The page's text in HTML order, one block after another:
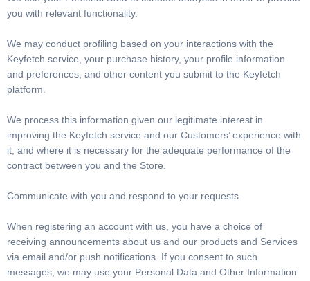
you with relevant functionality.
We may conduct profiling based on your interactions with the
Keyfetch service, your purchase history, your profile information
and preferences, and other content you submit to the Keyfetch
platform.
We process this information given our legitimate interest in
improving the Keyfetch service and our Customers’ experience with
it, and where it is necessary for the adequate performance of the
contract between you and the Store.
Communicate with you and respond to your requests
When registering an account with us, you have a choice of
receiving announcements about us and our products and Services
via email and/or push notifications. If you consent to such
messages, we may use your Personal Data and Other Information